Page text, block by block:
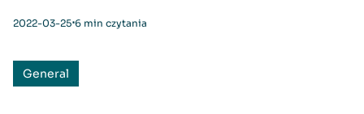
2022-03-25⋅6 min czytania
General